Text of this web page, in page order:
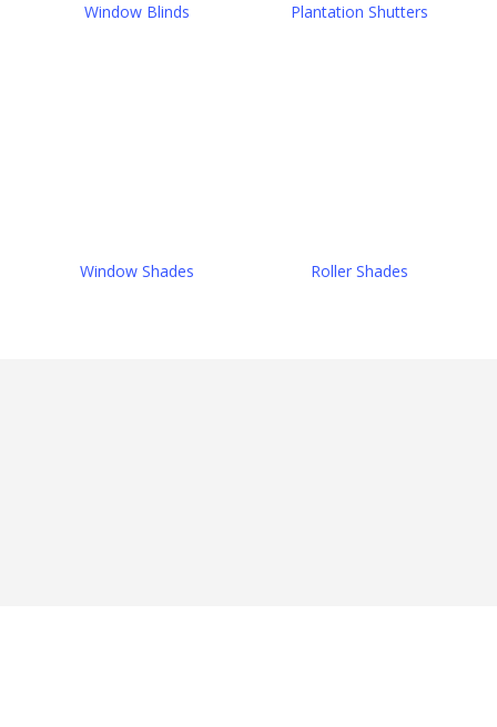
Window Blinds Plantation Shutters
Window Shades Roller Shades